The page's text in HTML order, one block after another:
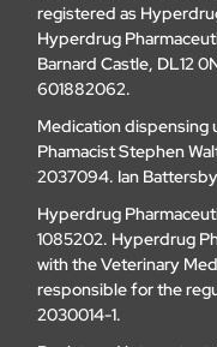
registered as
Hyperdrug
Barnard Castle, DL12
601882062.
Medication
Phamacist Stephen
2037094. Ian
Hyperdrug
1085202. Hyperdrug
with the Veterinary
responsible for the
2030014-1.